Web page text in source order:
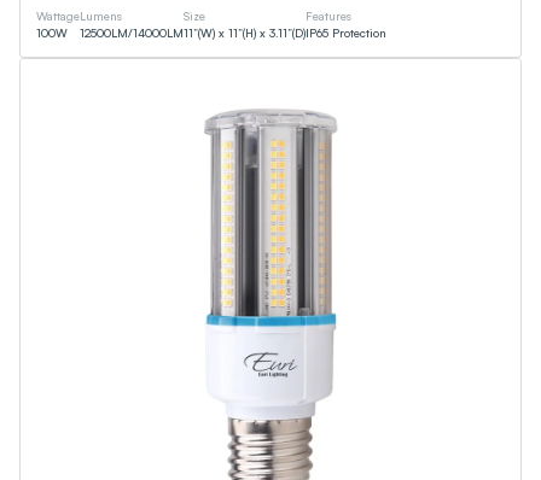
Wattage
100W
Lumens
12500LM/14000LM
Size
11”(W) x 11”(H) x 3.11”(D)
Features
IP65 Protection